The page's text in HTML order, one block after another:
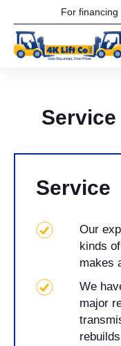
For
Service
Service
Our
kinds
makes
We
major